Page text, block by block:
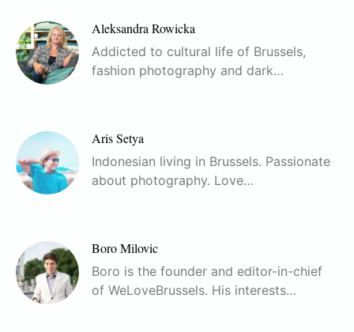
Aleksandra Rowicka
Addicted to cultural life of Brussels,
fashion photography and dark…
Aris Setya
Indonesian living in Brussels. Passionate
about photography. Love…
Boro Milovic
Boro is the founder and editor-in-chief
of WeLoveBrussels. His interests…